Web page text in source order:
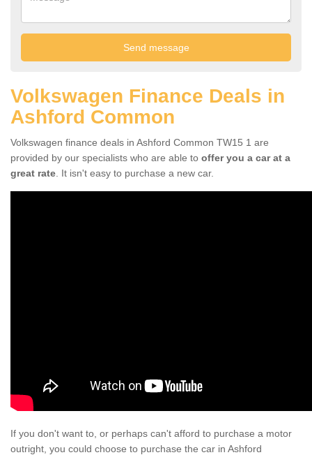
Volkswagen Finance Deals in
Ashford Common
Volkswagen finance deals in Ashford Common TW15 1 are
provided by our specialists who are able to offer you a car at a
great rate . It isn't easy to purchase a new car.
If you don't want to, or perhaps can't afford to purchase a motor
outright, you could choose to purchase the car in Ashford